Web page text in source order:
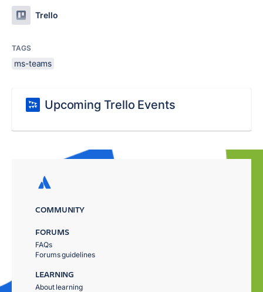
Trello
TAGS
ms-teams
Upcoming Trello Events
COMMUNITY
FORUMS
FAQs
Forums guidelines
LEARNING
About learning